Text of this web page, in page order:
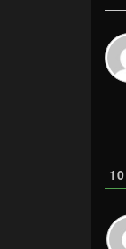
10